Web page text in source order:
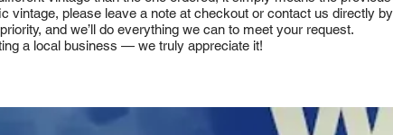
vintage, please leave a note at checkout or contact us directly
and we’ll do everything we can to meet your request.
a local business — we truly appreciate it!